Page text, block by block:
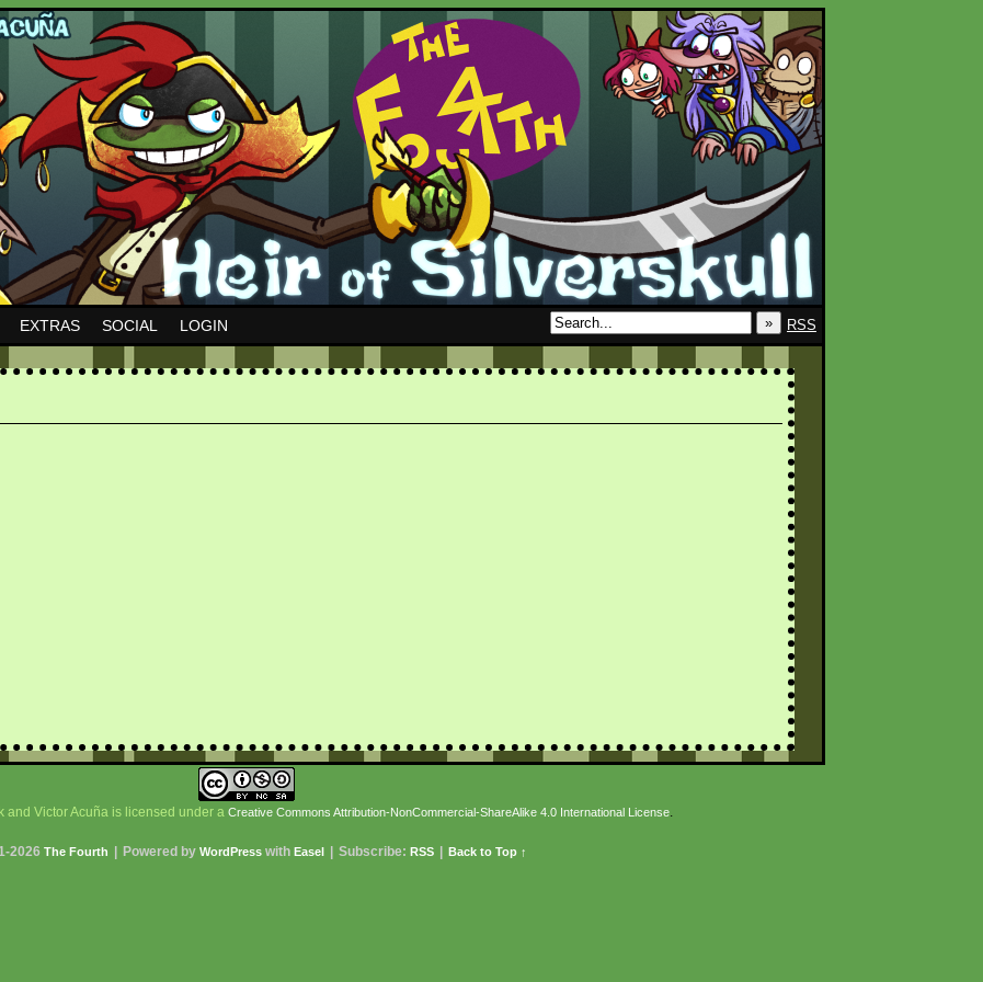
EXTRAS SOCIAL LOGIN » RSS
and Victor Acuña is licensed under a Creative Commons Attribution-NonCommercial-ShareAlike 4.0 International License.
2026 The Fourth Powered by WordPress with Easel Subscribe: RSS Back to Top ↑